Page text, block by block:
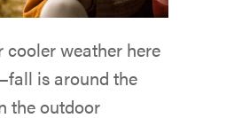
cooler weather here
is around the
the outdoor